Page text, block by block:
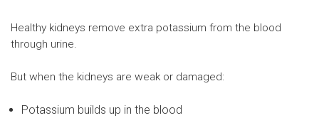
Healthy kidneys remove extra potassium from the blood
through urine.
But when the kidneys are weak or damaged:
Potassium builds up in the blood